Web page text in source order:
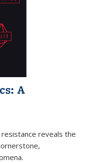
A
reveals the